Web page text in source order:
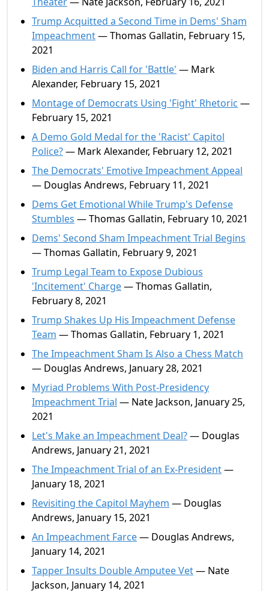
Trump Acquitted a Second Time in Dems' Sham
Impeachment— Thomas Gallatin, February 15,
2021
Biden and Harris Call for 'Battle' — Mark
Alexander, February 15, 2021
Montage of Democrats Using 'Fight' Rhetoric —
February 15, 2021
A Demo Gold Medal for the 'Racist' Capitol
Police?— Mark Alexander, February 12, 2021
The Democrats' Emotive Impeachment Appeal
— Douglas Andrews, February 11, 2021
Dems Get Emotional While Trump's Defense
Stumbles — Thomas Gallatin, February 10, 2021
Dems' Second Sham Impeachment Trial Begins
— Thomas Gallatin, February 9, 2021
Trump Legal Team to Expose Dubious
'Incitement' Charge— Thomas Gallatin,
February 8, 2021
Trump Shakes Up His Impeachment Defense
Team — Thomas Gallatin, February 1, 2021
The Impeachment Sham Is Also a Chess Match
— Douglas Andrews, January 28, 2021
Myriad Problems With Post-Presidency
Impeachment Trial — Nate Jackson, January 25,
2021
Let's Make an Impeachment Deal?— Douglas
Andrews, January 21, 2021
The Impeachment Trial of an Ex-President—
January 18, 2021
Revisiting the Capitol Mayhem — Douglas
Andrews, January 15, 2021
An Impeachment Farce— Douglas Andrews,
January 14, 2021
Tapper Insults Double Amputee Vet— Nate
Jackson, January 14, 2021